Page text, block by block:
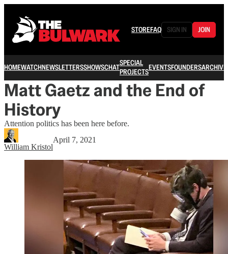
STOREFAQ SIGN IN JOIN
HOMEWATCHNEWSLETTERSSHOWSCHATSPECIAL
PROJECTSEVENTSFOUNDERSARCHIVE
Matt Gaetz and the End of
History
Attention politics has been here before.
William Kristol
April 7, 2021